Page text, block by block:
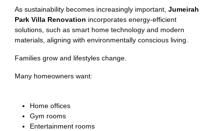
As sustainability becomes increasingly important, Jumeirah
Park Villa Renovation incorporates energy-efficient
solutions, such as smart home technology and modern
materials, aligning with environmentally conscious living.
Families grow and lifestyles change.
Many homeowners want:
Home offices
Gym rooms
Entertainment rooms